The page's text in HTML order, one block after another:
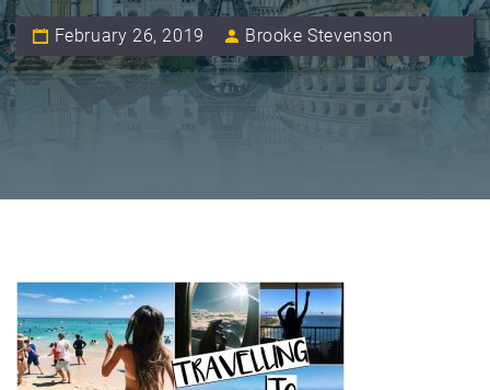
February 26, 2019 Brooke Stevenson